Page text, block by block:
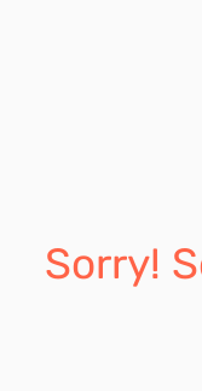
Sorry!